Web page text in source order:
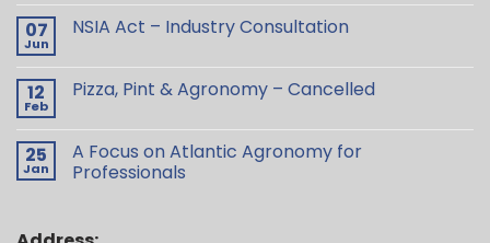
07
Jun
NSIA Act – Industry Consultation
12
Feb
Pizza, Pint & Agronomy – Cancelled
25
Jan
A Focus on Atlantic Agronomy for
Professionals